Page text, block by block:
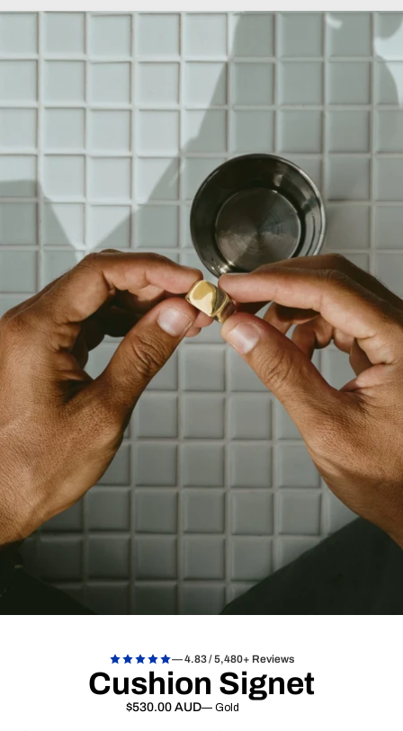
OPEN
IMAGE
SCREEN
— 4.83 / 5,480+ Reviews
Cushion Signet
$530.00 AUD— Gold